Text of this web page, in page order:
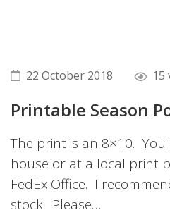
22 October 2018 15
Printable Season
The print is an 8×10.
house or at a local print
FedEx Office. I
stock. Please…